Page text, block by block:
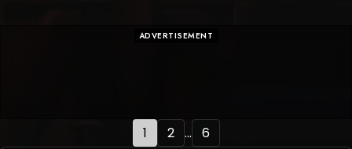
ADVERTISEMENT
1 2 ... 6